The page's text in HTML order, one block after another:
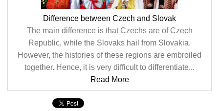
Difference between Czech and Slovak
The main difference is that Czechs are of Czech
Republic, while the Slovaks hail from Slovakia.
However, the histories of these regions are embroiled
together. Hence, it is very difficult to differentiate...
Read More